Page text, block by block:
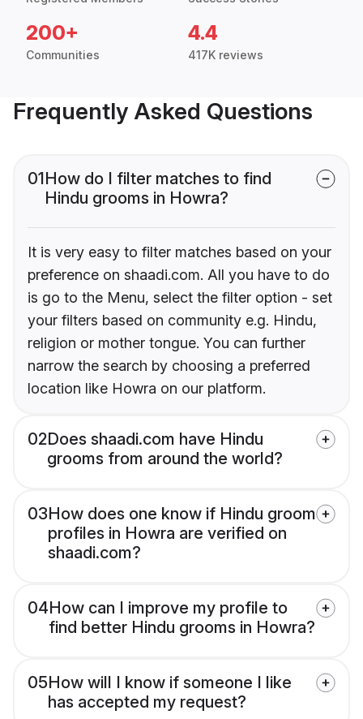
200+
Communities
4.4
417K reviews
Frequently Asked Questions
01How do I filter matches to find
Hindu grooms in Howra?
It is very easy to filter matches based on your
preference on shaadi.com. All you have to do
is go to the Menu, select the filter option - set
your filters based on community e.g. Hindu,
religion or mother tongue. You can further
narrow the search by choosing a preferred
location like Howra on our platform.
02Does shaadi.com have Hindu
grooms from around the world?
03How does one know if Hindu groom
profiles in Howra are verified on
shaadi.com?
04How can I improve my profile to
find better Hindu grooms in Howra?
05How will I know if someone I like
has accepted my request?